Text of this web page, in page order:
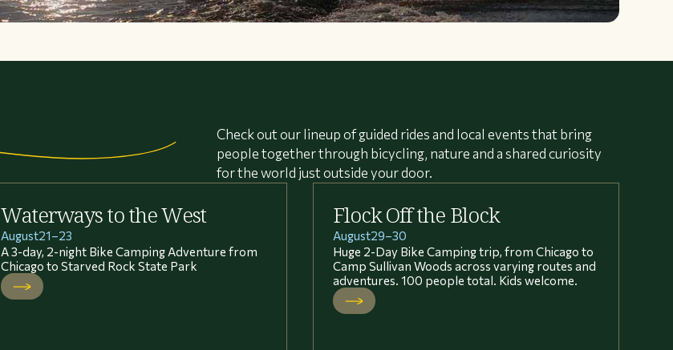
Check out our lineup of guided rides and local events that bring
people together through bicycling, nature and a shared curiosity
for the world just outside your door.
Waterways to the West
August21–23
A 3-day, 2-night Bike Camping Adventure from
Chicago to Starved Rock State Park
Flock Off the Block
August29–30
Huge 2-Day Bike Camping trip, from Chicago to
Camp Sullivan Woods across varying routes and
adventures. 100 people total. Kids welcome.